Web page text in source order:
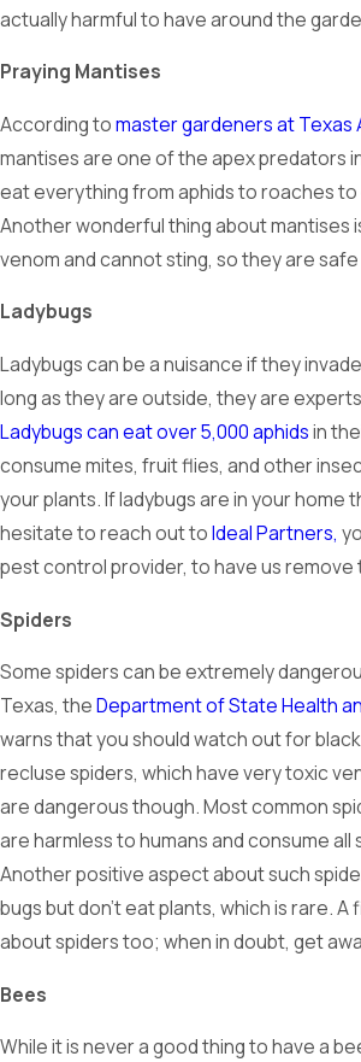
actually harmful to have around the
Praying Mantises
According tomaster gardeners at Texas
mantises are one of the apex predators
eat everything from aphids to roaches to
Another wonderful thing about mantises
venom and cannot sting, so they are
Ladybugs
Ladybugs can be a nuisance if they
long as they are outside, they are
Ladybugs can eat over 5,000 aphidsin
consume mites, fruit flies, and other
your plants. If ladybugs are in your home
hesitate to reach out toIdeal Partners,
pest control provider, to have us remove
Spiders
Some spiders can be extremely
Texas, theDepartment of State Health
warns that you should watch out for
recluse spiders, which have very toxic
are dangerous though. Most common
are harmless to humans and consume
Another positive aspect about such
bugs but don’t eat plants, which is rare.
about spiders too; when in doubt, get
Bees
While it is never a good thing to have a